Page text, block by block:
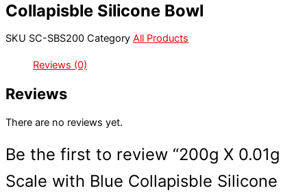
Collapisble Silicone Bowl
SKU SC-SBS200 Category All Products
Reviews (0)
Reviews
There are no reviews yet.
Be the first to review “200g X 0.01g
Scale with Blue Collapisble Silicone